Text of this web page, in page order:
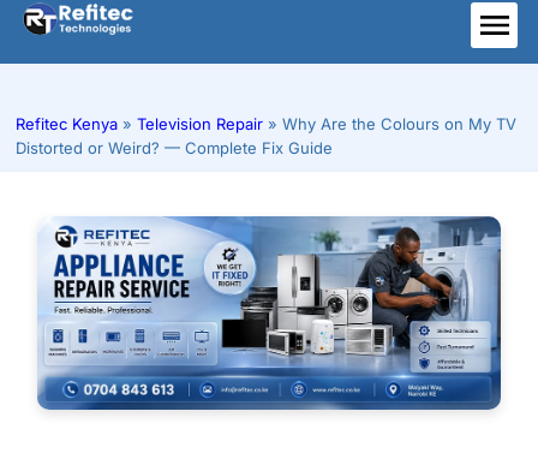
Skip
content
Refitec Kenya » Television Repair » Why Are the Colours on My TV
Distorted or Weird? — Complete Fix Guide